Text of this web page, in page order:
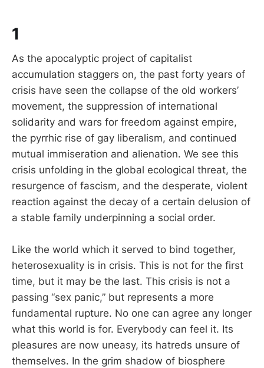
1
As the apocalyptic project of capitalist
accumulation staggers on, the past forty years of
crisis have seen the collapse of the old workers’
movement, the suppression of international
solidarity and wars for freedom against empire,
the pyrrhic rise of gay liberalism, and continued
mutual immiseration and alienation. We see this
crisis unfolding in the global ecological threat, the
resurgence of fascism, and the desperate, violent
reaction against the decay of a certain delusion of
a stable family underpinning a social order.
Like the world which it served to bind together,
heterosexuality is in crisis. This is not for the first
time, but it may be the last. This crisis is not a
passing “sex panic,” but represents a more
fundamental rupture. No one can agree any longer
what this world is for. Everybody can feel it. Its
pleasures are now uneasy, its hatreds unsure of
themselves. In the grim shadow of biosphere